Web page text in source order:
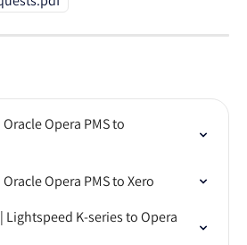
Opera PMS to
Opera PMS to Xero
K-series to Opera